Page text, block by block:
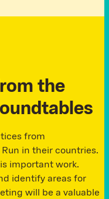
rom the
oundtables
from
in their countries.
important work.
identify areas for
will be a valuable